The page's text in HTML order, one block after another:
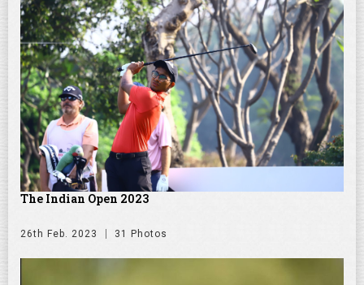
The Indian Open 2023
26th Feb. 2023 31 Photos